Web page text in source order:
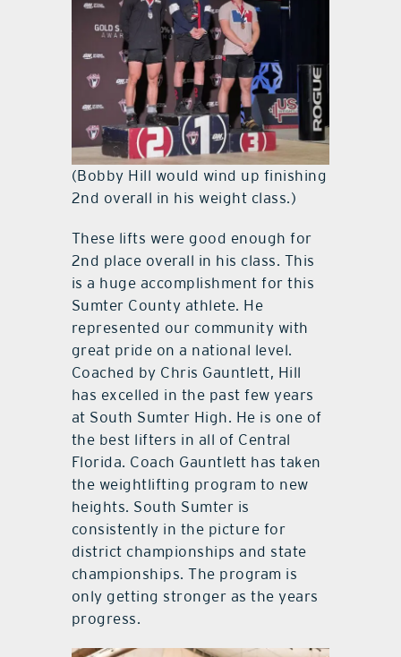
(Bobby Hill would wind up finishing
2nd overall in his weight class.)
These lifts were good enough for
2nd place overall in his class. This
is a huge accomplishment for this
Sumter County athlete. He
represented our community with
great pride on a national level.
Coached by Chris Gauntlett, Hill
has excelled in the past few years
at South Sumter High. He is one of
the best lifters in all of Central
Florida. Coach Gauntlett has taken
the weightlifting program to new
heights. South Sumter is
consistently in the picture for
district championships and state
championships. The program is
only getting stronger as the years
progress.